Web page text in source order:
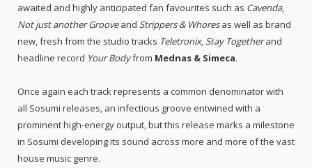
awaited and highly anticipated fan favourites such as Cavenda,
Not just another Grooveand Strippers & Whoresas well as brand
new, fresh from the studio tracks Teletronix,Stay Togetherand
headline record Your Bodyfrom Mednas & Simeca.
Once again each track represents a common denominator with
all Sosumi releases, an infectious groove entwined with a
prominent high-energy output, but this release marks a milestone
in Sosumi developing its sound across more and more of the vast
house music genre.